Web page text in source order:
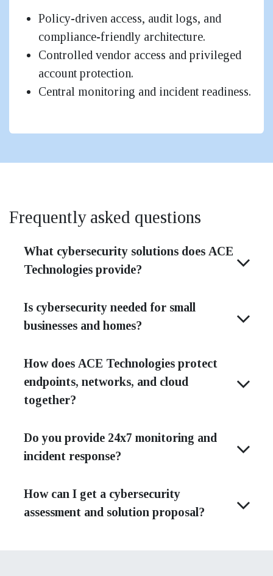
Policy-driven access, audit logs, and
compliance-friendly architecture.
Controlled vendor access and privileged
account protection.
Central monitoring and incident readiness.
Frequently asked questions
What cybersecurity solutions does ACE
Technologies provide?
Is cybersecurity needed for small
businesses and homes?
How does ACE Technologies protect
endpoints, networks, and cloud
together?
Do you provide 24x7 monitoring and
incident response?
How can I get a cybersecurity
assessment and solution proposal?